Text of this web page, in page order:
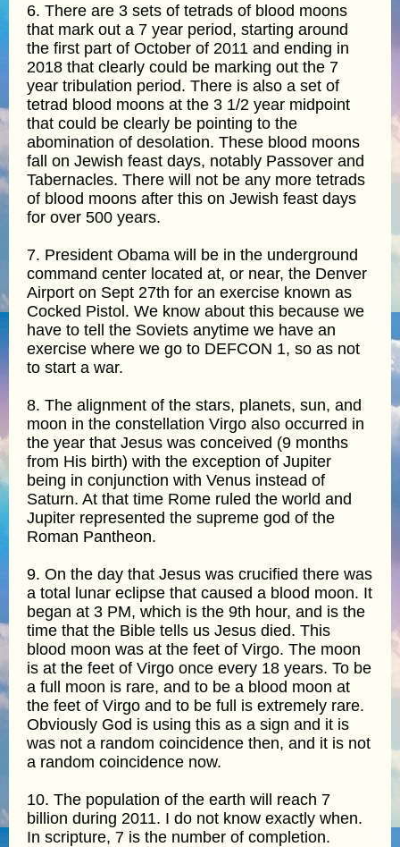
6. There are 3 sets of tetrads of blood moons
that mark out a 7 year period, starting around
the first part of October of 2011 and ending in
2018 that clearly could be marking out the 7
year tribulation period. There is also a set of
tetrad blood moons at the 3 1/2 year midpoint
that could be clearly be pointing to the
abomination of desolation. These blood moons
fall on Jewish feast days, notably Passover and
Tabernacles. There will not be any more tetrads
of blood moons after this on Jewish feast days
for over 500 years.
7. President Obama will be in the underground
command center located at, or near, the Denver
Airport on Sept 27th for an exercise known as
Cocked Pistol. We know about this because we
have to tell the Soviets anytime we have an
exercise where we go to DEFCON 1, so as not
to start a war.
8. The alignment of the stars, planets, sun, and
moon in the constellation Virgo also occurred in
the year that Jesus was conceived (9 months
from His birth) with the exception of Jupiter
being in conjunction with Venus instead of
Saturn. At that time Rome ruled the world and
Jupiter represented the supreme god of the
Roman Pantheon.
9. On the day that Jesus was crucified there was
a total lunar eclipse that caused a blood moon. It
began at 3 PM, which is the 9th hour, and is the
time that the Bible tells us Jesus died. This
blood moon was at the feet of Virgo. The moon
is at the feet of Virgo once every 18 years. To be
a full moon is rare, and to be a blood moon at
the feet of Virgo and to be full is extremely rare.
Obviously God is using this as a sign and it is
was not a random coincidence then, and it is not
a random coincidence now.
10. The population of the earth will reach 7
billion during 2011. I do not know exactly when.
In scripture, 7 is the number of completion.